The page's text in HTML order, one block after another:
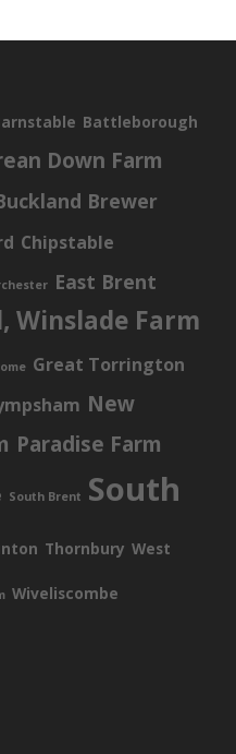
Battleborough
Down Farm
Brewer
Chipstable
East Brent
Winslade Farm
Great Torrington
New
Paradise Farm
South Brent South
Thornbury West
Wiveliscombe